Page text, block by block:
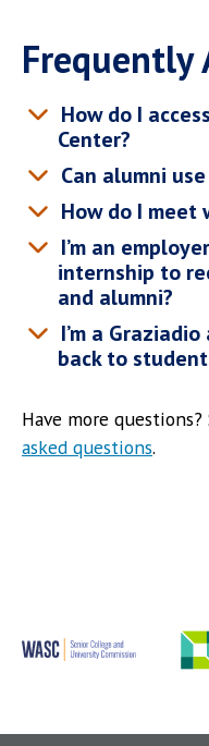
Frequently
How do I
Center?
Can alumni
How do I meet
I’m an
internship to
and alumni?
I’m a
back to
Have more
asked questions.